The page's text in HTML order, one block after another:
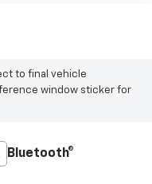
to final vehicle
window sticker for
Bluetooth®